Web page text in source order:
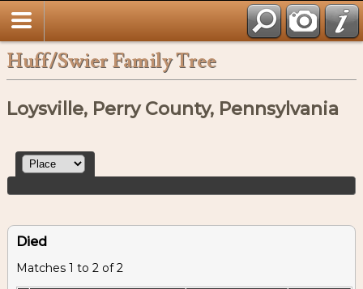
Huff/Swier Family Tree
Loysville, Perry County, Pennsylvania
Died
Matches 1 to 2 of 2